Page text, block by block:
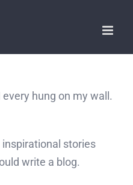
hung on my wall.
inspirational stories
write a blog.